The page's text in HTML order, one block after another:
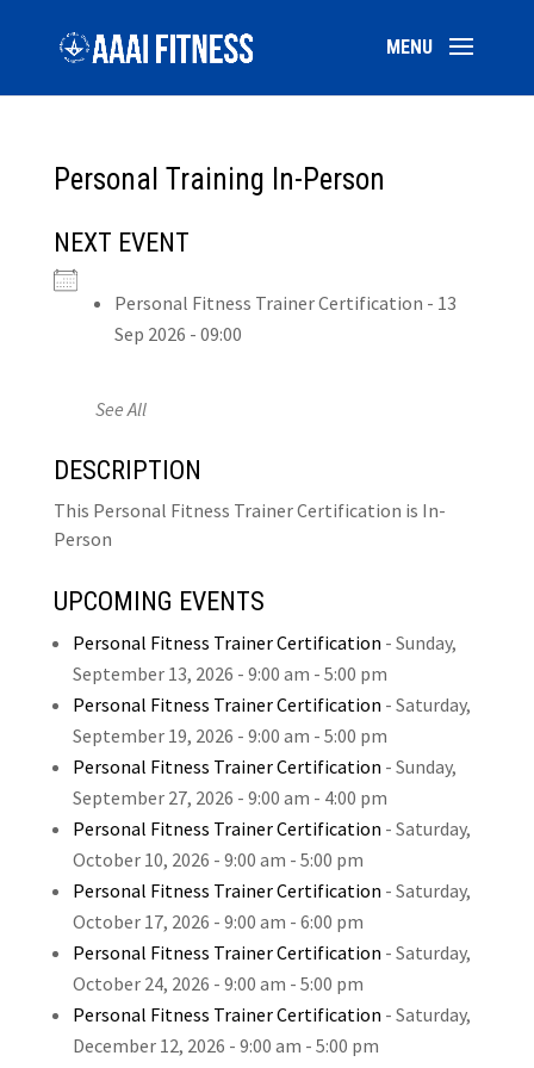
Personal Training In-Person
NEXT EVENT
Personal Fitness Trainer Certification - 13
Sep 2026 - 09:00
See All
DESCRIPTION
This Personal Fitness Trainer Certification is In-
Person
UPCOMING EVENTS
Personal Fitness Trainer Certification - Sunday,
September 13, 2026 - 9:00 am - 5:00 pm
Personal Fitness Trainer Certification - Saturday,
September 19, 2026 - 9:00 am - 5:00 pm
Personal Fitness Trainer Certification - Sunday,
September 27, 2026 - 9:00 am - 4:00 pm
Personal Fitness Trainer Certification - Saturday,
October 10, 2026 - 9:00 am - 5:00 pm
Personal Fitness Trainer Certification - Saturday,
October 17, 2026 - 9:00 am - 6:00 pm
Personal Fitness Trainer Certification - Saturday,
October 24, 2026 - 9:00 am - 5:00 pm
Personal Fitness Trainer Certification - Saturday,
December 12, 2026 - 9:00 am - 5:00 pm